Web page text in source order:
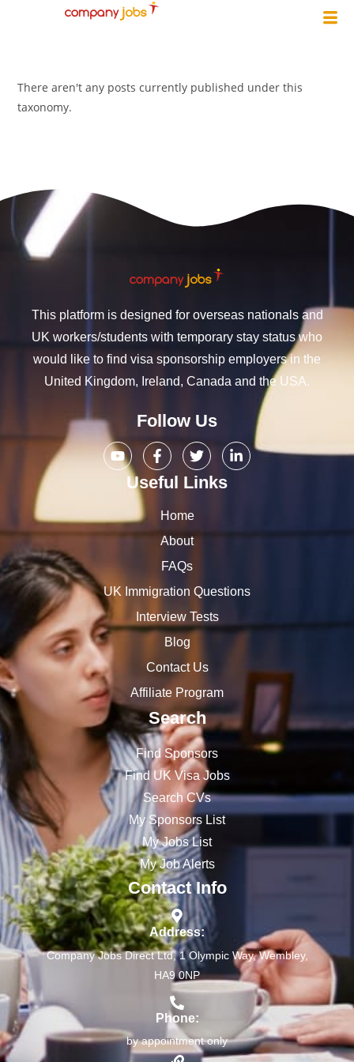
There aren't any posts currently published under this
taxonomy.
This platform is designed for overseas nationals and
UK workers/students with temporary stay status who
would like to find visa sponsorship employers in the
United Kingdom, Ireland, Canada and the USA.
Follow Us
Useful Links
Home
About
FAQs
UK Immigration Questions
Interview Tests
Blog
Contact Us
Affiliate Program
Search
Find Sponsors
Find UK Visa Jobs
Search CVs
My Sponsors List
My Jobs List
My Job Alerts
Contact Info
Address:
Company Jobs Direct Ltd, 1 Olympic Way, Wembley,
HA9 0NP
Phone:
by appointment only